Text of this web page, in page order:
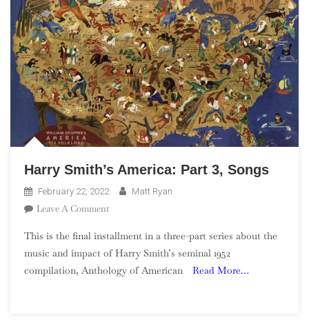
Harry Smith’s America: Part 3, Songs
February 22, 2022 Matt Ryan
Leave A CommentOn
Smith’s
America:
Part
This is the final installment in a three-part series about the
music and impact of Harry Smith’s seminal 1952
compilation, Anthology of American
Read More…